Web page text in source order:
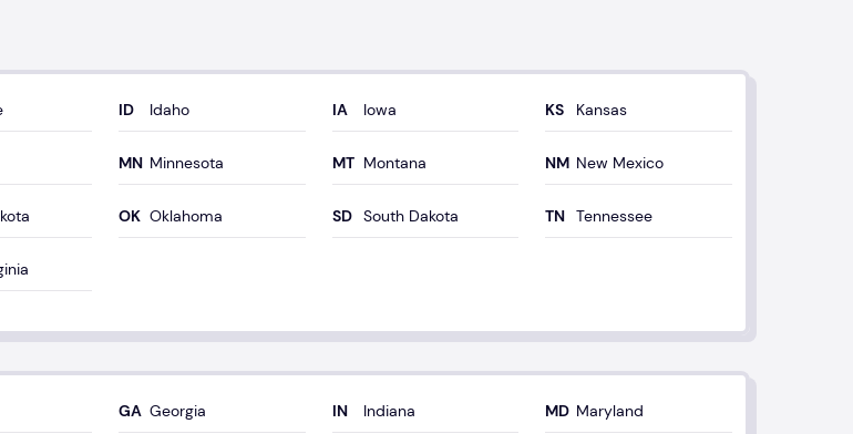
Idaho Iowa Kansas
Minnesota Montana New Mexico
Oklahoma South Dakota Tennessee
Georgia Indiana Maryland